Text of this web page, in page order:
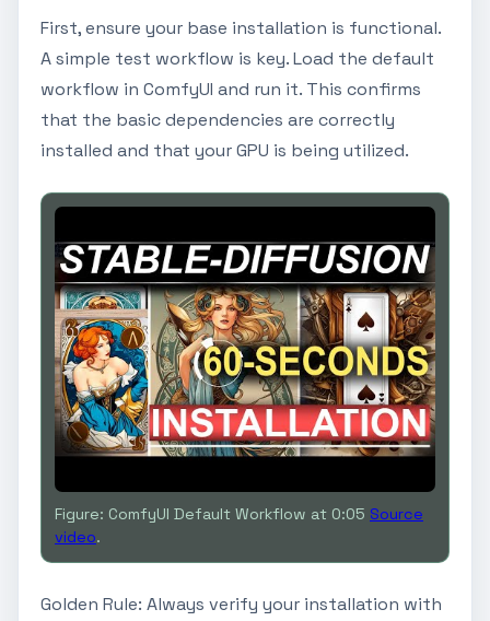
First, ensure your base installation is functional.
A simple test workflow is key. Load the default
workflow in ComfyUI and run it. This confirms
that the basic dependencies are correctly
installed and that your GPU is being utilized.
Figure: ComfyUI Default Workflow at 0:05 Source
video.
Golden Rule: Always verify your installation with